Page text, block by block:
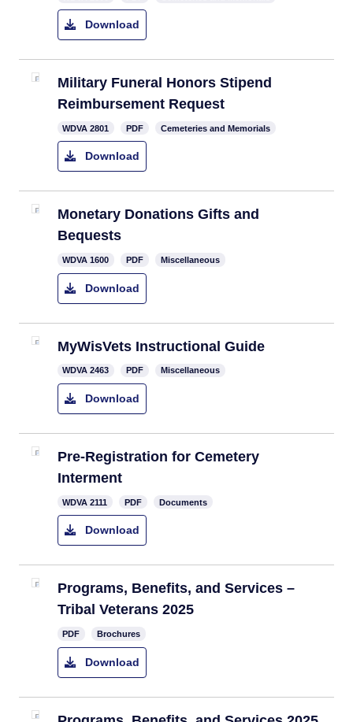
Download
Military Funeral Honors Stipend
Reimbursement Request
​WDVA 2801 PDF Cemeteries and Memorials
Download
Monetary Donations Gifts and
Bequests
WDVA 1600 PDF Miscellaneous
Download
MyWisVets Instructional Guide
WDVA 2463 PDF Miscellaneous
Download
​Pre-Registration for Cemetery
Interment
​WDVA 2111 PDF Documents
Download
Programs, Benefits, and Services –
Tribal Veterans 2025
PDF Brochures
Download